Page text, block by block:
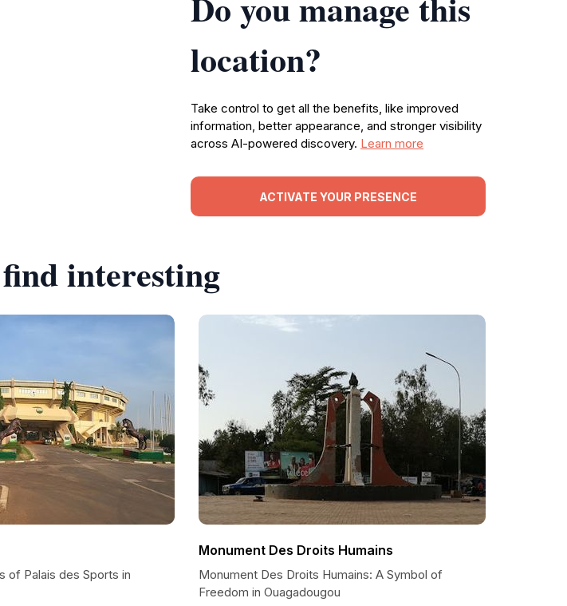
location?
Take control to get all the benefits, like improved
information, better appearance, and stronger visibility
across AI-powered discovery. Learn more
ACTIVATE YOUR PRESENCE
interesting
of Palais des Sports in
Monument Des Droits Humains
Monument Des Droits Humains: A Symbol of
Freedom in Ouagadougou